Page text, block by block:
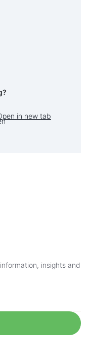
in new tab
insights and